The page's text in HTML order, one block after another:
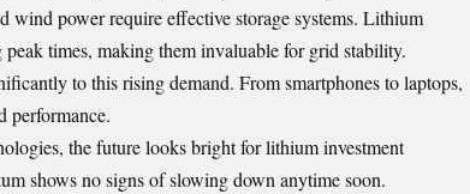
wind power require effective storage systems. Lithium
peak times, making them invaluable for grid stability.
to this rising demand. From smartphones to laptops,
performance.
the future looks bright for lithium investment
shows no signs of slowing down anytime soon.